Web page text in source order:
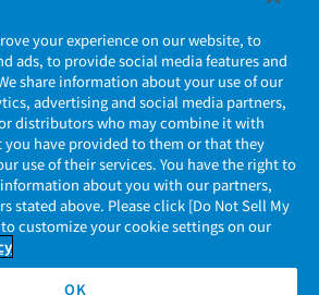
シー
ついて
your experience on our website, to
ads, to provide social media features and
share information about your use of our
advertising and social media partners,
distributors who may combine it with
have provided to them or that they
use of their services. You have the right to
about you with our partners,
stated above. Please click [Do Not Sell My
customize your cookie settings on our
OK